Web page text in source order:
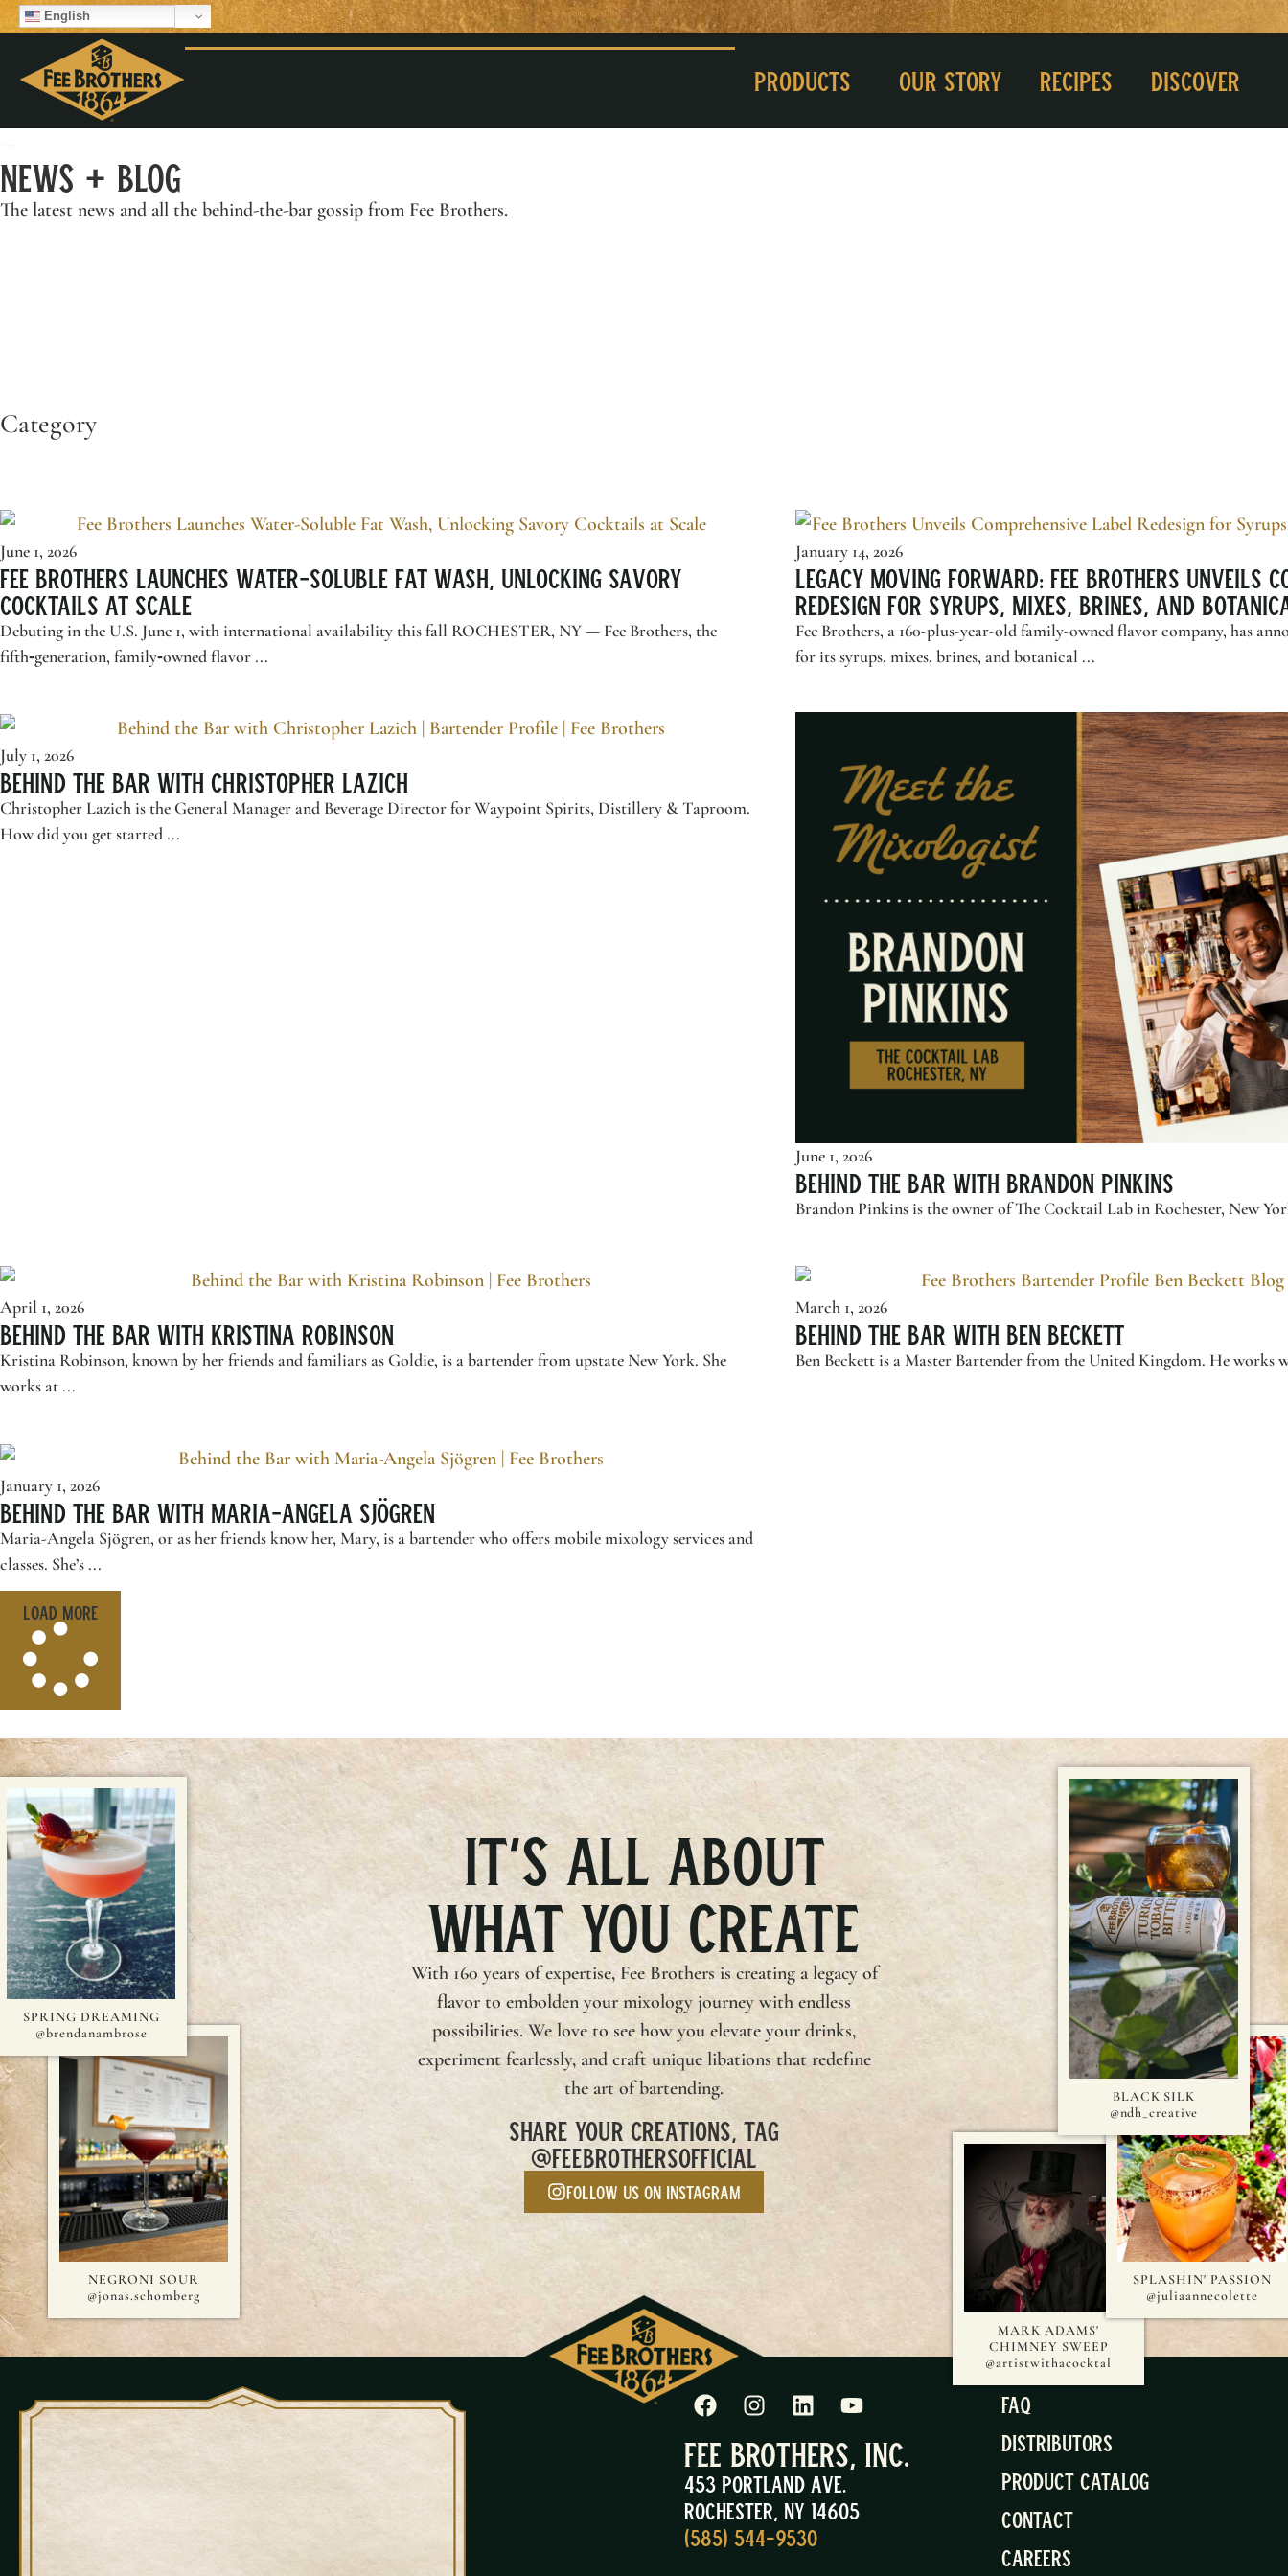
English
Products Our Story Recipes Discover
News + Blog
The latest news and all the behind-the-bar gossip from Fee Brothers.
Category
June 1, 2026
Fee Brothers Launches Water-Soluble Fat Wash, Unlocking Savory
Cocktails at Scale
Debuting in the U.S. June 1, with international availability this fall ROCHESTER, NY — Fee Brothers, the
fifth‑generation, family‑owned flavor ...
January 14, 2026
Legacy Moving Forward: Fee Brothers Unveils
Redesign for Syrups, Mixes, Brines, and
Fee Brothers, a 160-plus-year-old family-owned flavor company, has
for its syrups, mixes, brines, and botanical ...
July 1, 2026
Behind the Bar with Christopher Lazich
Christopher Lazich is the General Manager and Beverage Director for Waypoint Spirits, Distillery & Taproom.
How did you get started ...
June 1, 2026
Behind the Bar with Brandon Pinkins
Brandon Pinkins is the owner of The Cocktail Lab in Rochester, New
April 1, 2026
Behind the Bar with Kristina Robinson
Kristina Robinson, known by her friends and familiars as Goldie, is a bartender from upstate New York. She
works at ...
March 1, 2026
Behind the Bar with Ben Beckett
Ben Beckett is a Master Bartender from the United Kingdom. He
January 1, 2026
Behind the Bar with Maria-Angela Sjögren
Maria-Angela Sjögren, or as her friends know her, Mary, is a bartender who offers mobile mixology services and
classes. She’s ...
Load More
NEGRONI SOUR
@jonas.schomberg
MARK ADAMS'
CHIMNEY SWEEP
@artistwithacocktal
SPLASHIN' PASSION
@juliaannecolette
SPRING DREAMING
@brendanambrose
BLACK SILK
@ndh_creative
IT’S ALL ABOUT
WHAT YOU CREATE
With 160 years of expertise, Fee Brothers is creating a legacy of
flavor to embolden your mixology journey with endless
possibilities. We love to see how you elevate your drinks,
experiment fearlessly, and craft unique libations that redefine
the art of bartending.
SHARE YOUR CREATIONS, TAG
@FEEBROTHERSOFFICIAL
Follow us on Instagram
Fee Brothers, Inc.
453 Portland Ave.
Rochester, NY 14605
(585) 544-9530
FAQ
Distributors
Product Catalog
Contact
Careers